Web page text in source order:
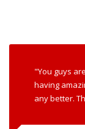
"You guys
having
any better.